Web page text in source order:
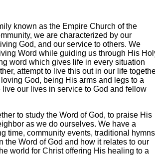
known as the Empire Church of the
we are characterized by our
God, and our service to others. We
Word while guiding us through His
word which gives life in every situation
attempt to live this out in our life
God, being His arms and legs to a
our lives in service to God and fellow
to study the Word of God, to praise His
as we do ourselves. We have a
time, community events, traditional
the Word of God and how it relates to our
world for Christ offering His healing to a